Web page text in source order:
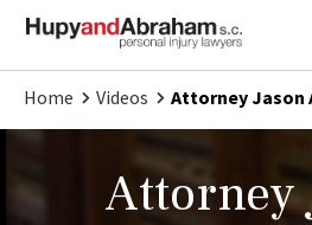
Home Videos Attorney Jason
Attorney